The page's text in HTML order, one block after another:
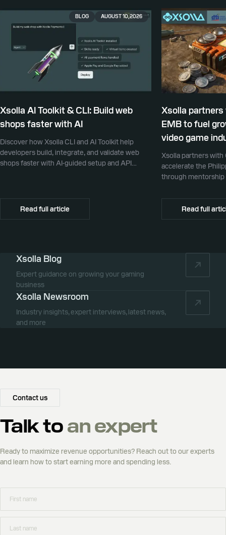
BLOG AUGUST 10, 2026
Xsolla AI Toolkit & CLI: Build web
shops faster with AI
Discover how Xsolla CLI and AI Toolkit help
developers build, integrate, and validate web
shops faster with AI-guided setup and API
Read full article
Xsolla partners
EMB to fuel
video game
Xsolla partners with
accelerate the
through
Read full
Xsolla Blog
Expert guidance on growing your gaming
business
Xsolla Newsroom
Industry insights, expert interviews, latest news,
and more
Contact us
Talk toan expert
Ready to maximize revenue opportunities? Reach out to our experts
and learn how to start earning more and spending less.